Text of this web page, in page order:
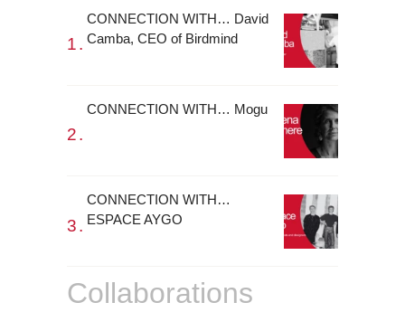
CONNECTION WITH… David
Camba, CEO of Birdmind
CONNECTION WITH… Mogu
CONNECTION WITH…
ESPACE AYGO
Collaborations